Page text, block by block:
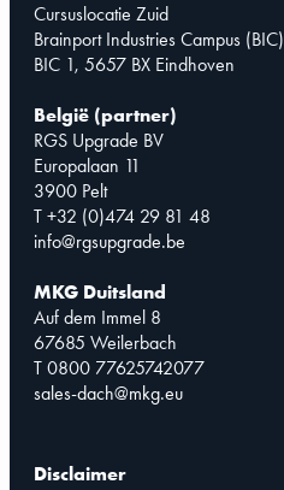
Cursuslocatie Zuid
Brainport Industries Campus (BIC)
BIC 1, 5657 BX Eindhoven
België (partner)
RGS Upgrade BV
Europalaan 11
3900 Pelt
T +32 (0)474 29 81 48
info@rgsupgrade.be
MKG Duitsland
Auf dem Immel 8
67685 Weilerbach
T 0800 77625742077
sales-dach@mkg.eu
Disclaimer